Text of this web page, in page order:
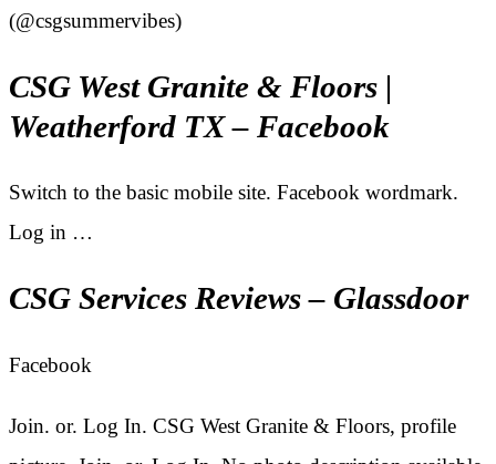
(@csgsummervibes)
CSG West Granite & Floors |
Weatherford TX – Facebook
Switch to the basic mobile site. Facebook wordmark.
Log in …
CSG Services Reviews – Glassdoor
Facebook
Join. or. Log In. CSG West Granite & Floors, profile